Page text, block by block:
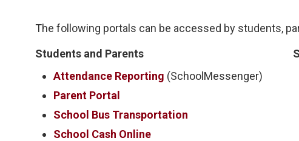
The following portals can be accessed by students,
Students and Parents
Attendance Reporting (SchoolMessenger)
Parent Portal
School Bus Transportation
School Cash Online